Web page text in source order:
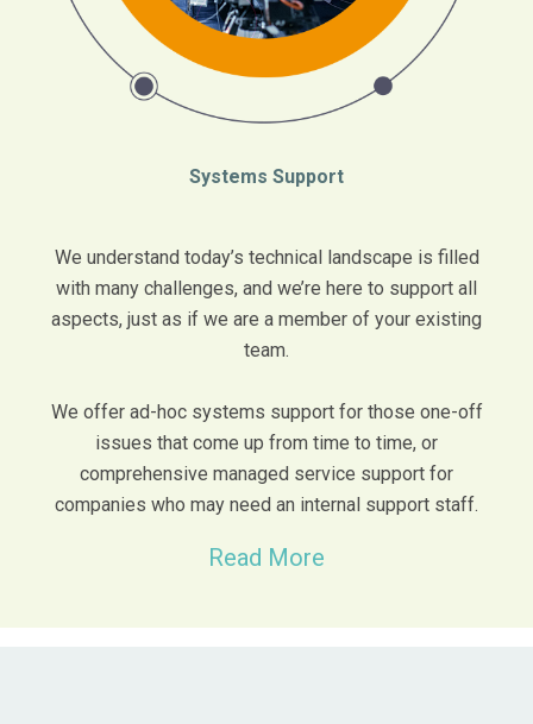
Systems Support
We understand today’s technical landscape is filled
with many challenges, and we’re here to support all
aspects, just as if we are a member of your existing
team.
We offer ad-hoc systems support for those one-off
issues that come up from time to time, or
comprehensive managed service support for
companies who may need an internal support staff.
Read More